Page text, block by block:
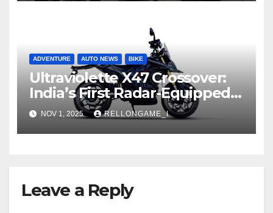
ADVENTURE AUTO NEWS BIKE
Ultraviolette X47 Crossover:
India’s First Radar-Equipped
Electric Adventure
Motorcycle
NOV 1, 2025 RELLONGAME_I
Leave a Reply